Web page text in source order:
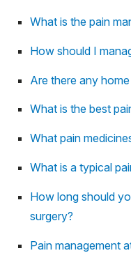
What is the pain
How should I
Are there any
What is the best
What pain
What is a typical
How long should
surgery?
Pain management